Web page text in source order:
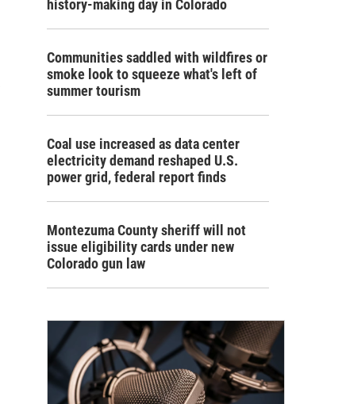
history-making day in Colorado
Communities saddled with wildfires or
smoke look to squeeze what's left of
summer tourism
Coal use increased as data center
electricity demand reshaped U.S.
power grid, federal report finds
Montezuma County sheriff will not
issue eligibility cards under new
Colorado gun law